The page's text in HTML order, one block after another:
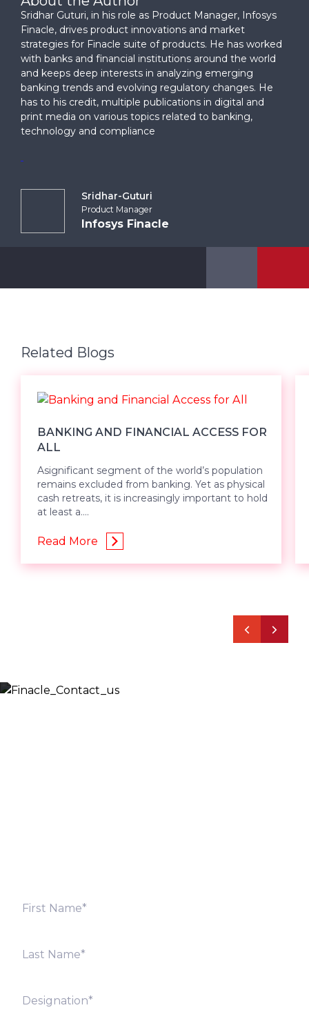
Sridhar Guturi, in his role as Product Manager, Infosys
Finacle, drives product innovations and market
strategies for Finacle suite of products. He has worked
with banks and financial institutions around the world
and keeps deep interests in analyzing emerging
banking trends and evolving regulatory changes. He
has to his credit, multiple publications in digital and
print media on various topics related to banking,
technology and compliance
Sridhar-Guturi
Product Manager
Infosys Finacle
Related Blogs
BANKING AND FINANCIAL ACCESS FOR
ALL
Asignificant segment of the world’s population
remains excluded from banking. Yet as physical
cash retreats, it is increasingly important to hold
at least a....
Read More